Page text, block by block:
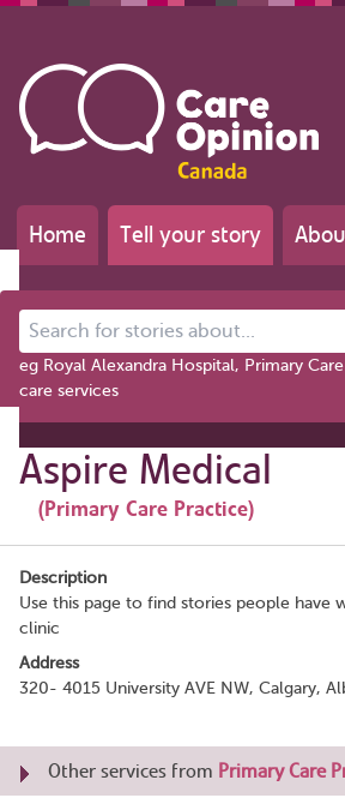
Home Tell your story
Search for stories about...
eg Royal Alexandra Hospital, Primary
care services
Aspire Medical
(Primary Care Practice)
Description
Use this page to find stories people have
clinic
Address
320- 4015 University AVE NW, Calgary,
Other services from Primary Care